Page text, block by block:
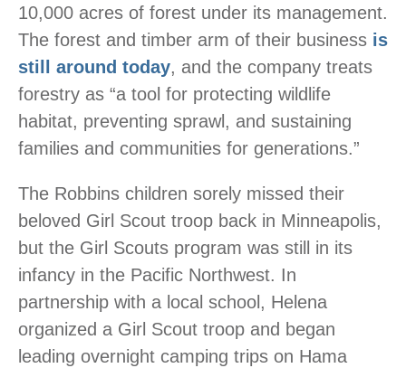
10,000 acres of forest under its management.
The forest and timber arm of their business is
still around today, and the company treats
forestry as “a tool for protecting wildlife
habitat, preventing sprawl, and sustaining
families and communities for generations.”
The Robbins children sorely missed their
beloved Girl Scout troop back in Minneapolis,
but the Girl Scouts program was still in its
infancy in the Pacific Northwest. In
partnership with a local school, Helena
organized a Girl Scout troop and began
leading overnight camping trips on Hama